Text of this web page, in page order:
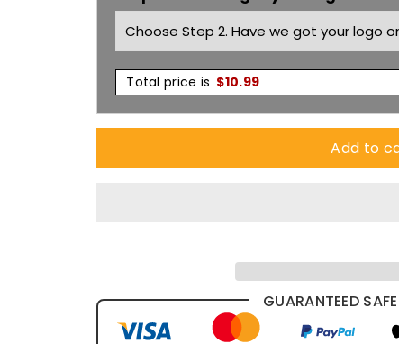
Total price is $10.99
Add to
GUARANTEED